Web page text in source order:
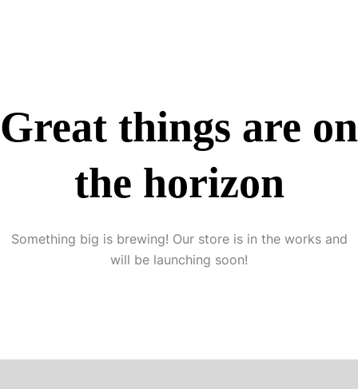
Great things are on
the horizon
Something big is brewing! Our store is in the works and
will be launching soon!